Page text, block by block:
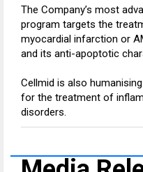
The Company’s most
program targets the
myocardial infarction or
and its anti-apoptotic
Cellmid is also
for the treatment of
disorders.